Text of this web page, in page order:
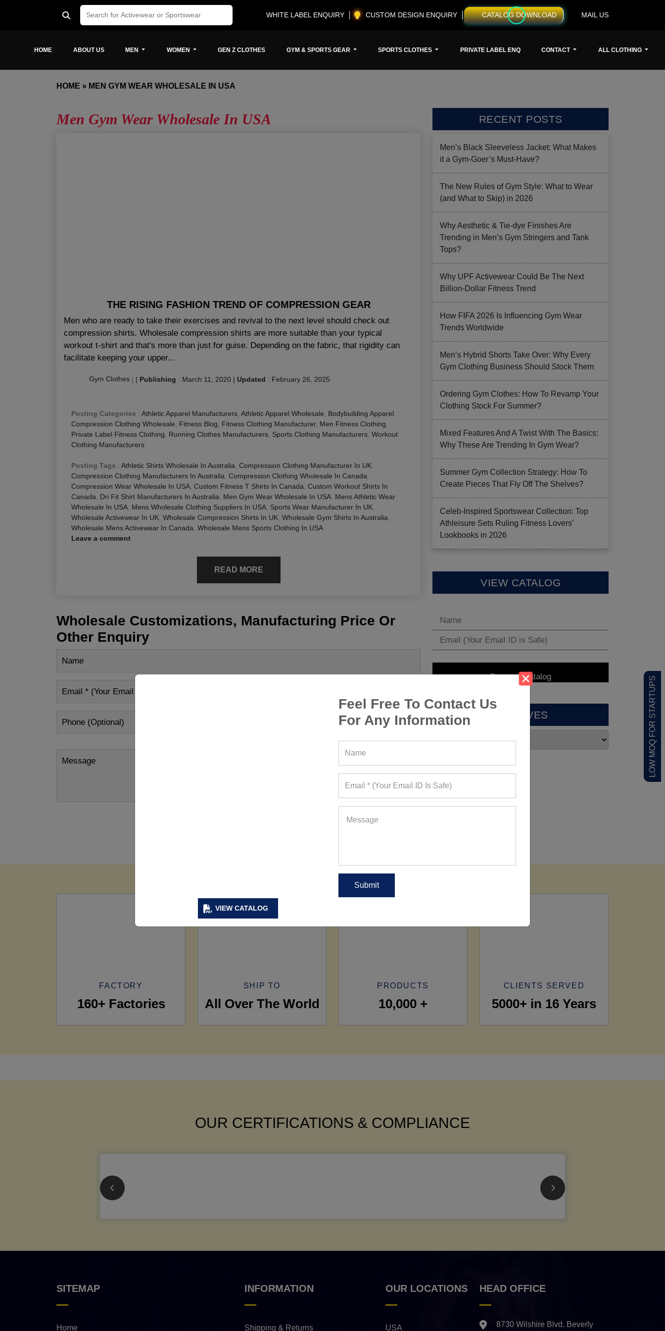
VIEW CATALOG
Feel Free To Contact Us
For Any Information
LOW MOQ FOR STARTUPS
WHITE LABEL ENQUIRY CUSTOM DESIGN ENQUIRY CATALOG DOWNLOAD MAIL US
HOME ABOUT US MEN WOMEN GEN Z CLOTHES GYM & SPORTS GEAR SPORTS CLOTHES PRIVATE LABEL ENQ CONTACT ALL CLOTHING
HOME » MEN GYM WEAR WHOLESALE IN USA
Men Gym Wear Wholesale In USA
THE RISING FASHION TREND OF COMPRESSION GEAR
Men who are ready to take their exercises and revival to the next level should check out
compression shirts. Wholesale compression shirts are more suitable than your typical
workout t-shirt and that's more than just for guise. Depending on the fabric, that rigidity can
facilitate keeping your upper...
Gym Clothes | | Publishing : March 11, 2020 | Updated : February 26, 2025
Posting Categories : Athletic Apparel Manufacturers Athletic Apparel Wholesale Bodybuilding Apparel
Compression Clothing Wholesale
Fitness Blog Fitness Clothing Manufacturer, Men Fitness Clothing
Private Label Fitness Clothing
Running Clothes Manufacturers Sports Clothing Manufacturers Workout
Clothing Manufacturers
Posting Tags : Athletic Shirts Wholesale In Australia Compression Clothing Manufacturer In UK
Compression Clothing Manufacturers In Australia Compression Clothing Wholesale In Canada
Compression Wear Wholesale In USA Custom Fitness T Shirts In Canada Custom Workout Shirts In
Canada
Dri Fit Shirt Manufacturers In Australia Men Gym Wear Wholesale In USA Mens Athletic Wear
Wholesale In USA Mens Wholesale Clothing Suppliers In USA Sports Wear Manufacturer In UK
Wholesale Activewear In UK Wholesale Compression Shirts In UK Wholesale Gym Shirts In Australia
Wholesale Mens Activewear In Canada Wholesale Mens Sports Clothing In USA
Leave a comment
READ MORE
Wholesale Customizations, Manufacturing Price Or
Other Enquiry
RECENT POSTS
Men’s Black Sleeveless Jacket: What Makes
it a Gym-Goer’s Must-Have?
The New Rules of Gym Style: What to Wear
(and What to Skip) in 2026
Why Aesthetic & Tie-dye Finishes Are
Trending in Men’s Gym Stringers and Tank
Tops?
Why UPF Activewear Could Be The Next
Billion-Dollar Fitness Trend
How FIFA 2026 Is Influencing Gym Wear
Trends Worldwide
Men’s Hybrid Shorts Take Over: Why Every
Gym Clothing Business Should Stock Them
Ordering Gym Clothes: How To Revamp Your
Clothing Stock For Summer?
Mixed Features And A Twist With The Basics:
Why These Are Trending In Gym Wear?
Summer Gym Collection Strategy: How To
Create Pieces That Fly Off The Shelves?
Celeb-Inspired Sportswear Collection: Top
Athleisure Sets Ruling Fitness Lovers’
Lookbooks in 2026
VIEW CATALOG
ARCHIVES
FACTORY
160+ Factories
SHIP TO
All Over The World
PRODUCTS
10,000 +
CLIENTS SERVED
5000+ in 16 Years
OUR CERTIFICATIONS & COMPLIANCE
SITEMAP
Home
INFORMATION
Shipping & Returns
OUR LOCATIONS
USA
HEAD OFFICE
8730 Wilshire Blvd. Beverly